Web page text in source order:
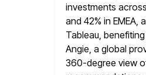
investments
and 42% in EMEA,
Tableau,
Angie, a global
360-degree view